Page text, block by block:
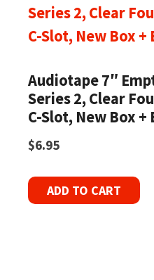
Audiotape 7″
Series 2, Clear
C-Slot, New Box +
$6.95
ADD TO CART